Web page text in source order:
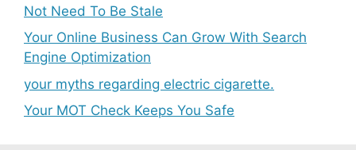
Not Need To Be Stale
Your Online Business Can Grow With Search
Engine Optimization
your myths regarding electric cigarette.
Your MOT Check Keeps You Safe